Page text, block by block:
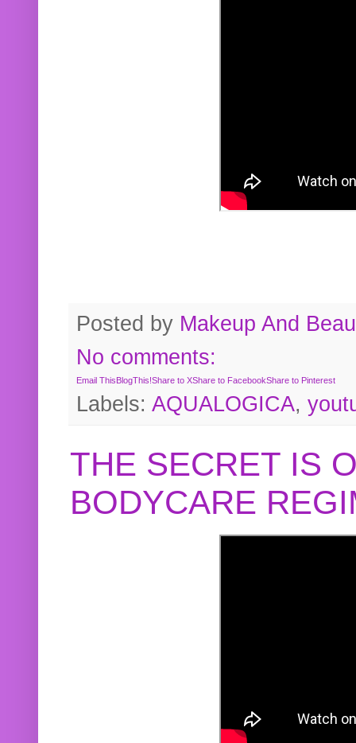
Posted by Makeup And
No comments:
Email ThisBlogThis!Share to XShare to FacebookShare to Pinterest
Labels: AQUALOGICA,
THE SECRET IS
BODYCARE